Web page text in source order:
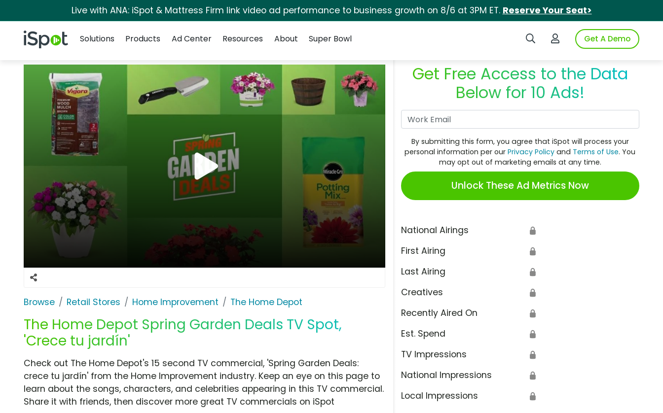
Live with ANA: iSpot & Mattress Firm link video ad performance to business growth on 8/6 at 3PM ET. Reserve Your Seat>
iSpot Logo Search iSpotLogin to iSpotGet A Demo
Solutions
Products Ad Center Resources About Super Bowl
Browse Retail Stores Home Improvement The Home Depot
The Home Depot Spring Garden Deals TV Spot,
'Crece tu jardín'
Get Free Access to the Data
Below for 10 Ads!
By submitting this form, you agree that iSpot will process your
personal information per ourPrivacy Policy and Terms of Use. You
may opt out of marketing emails at any time.
Unlock These Ad Metrics Now
National Airings 🔒
First Airing 🔒
Last Airing 🔒
Creatives 🔒
Recently Aired On 🔒
Est. Spend 🔒
TV Impressions 🔒
National Impressions 🔒
Local Impressions 🔒
Check out The Home Depot's 15 second TV commercial, 'Spring Garden Deals:
crece tu jardín' from the Home Improvement industry. Keep an eye on this page to
learn about the songs, characters, and celebrities appearing in this TV commercial.
Share it with friends, then discover more great TV commercials on iSpot